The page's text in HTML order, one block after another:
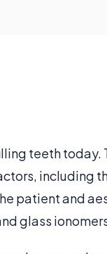
teeth today.
including
patient and
glass